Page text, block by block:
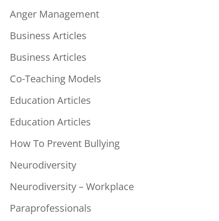
Anger Management
Business Articles
Business Articles
Co-Teaching Models
Education Articles
Education Articles
How To Prevent Bullying
Neurodiversity
Neurodiversity – Workplace
Paraprofessionals